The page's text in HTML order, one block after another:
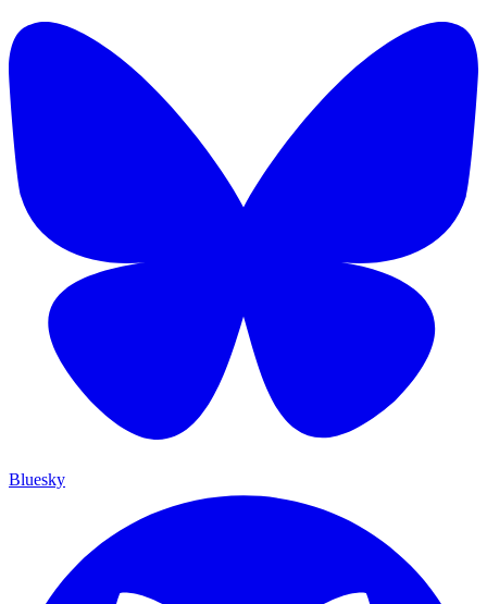
Bluesky